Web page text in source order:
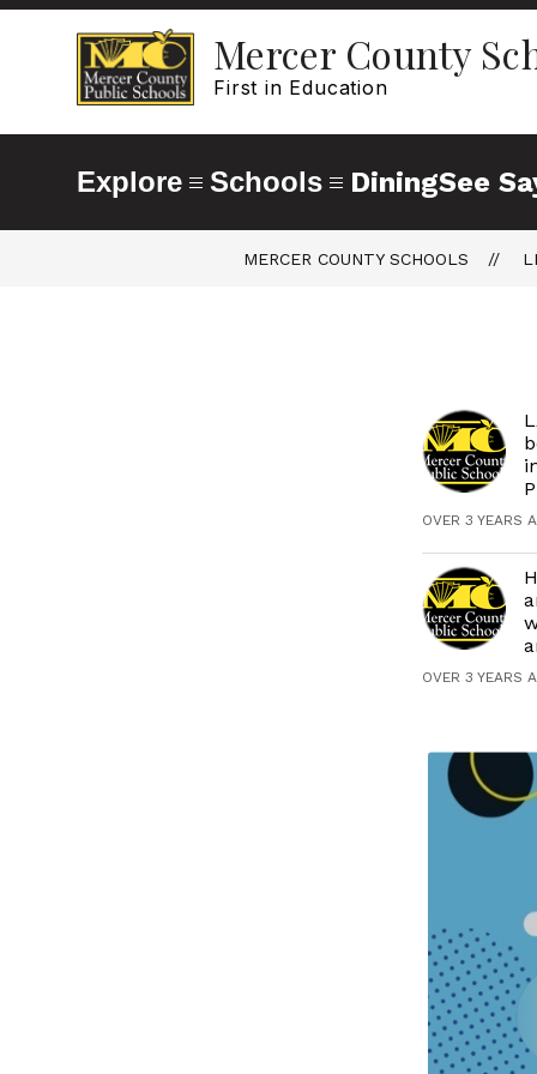
Skip
Mercer County
First in Education
Explore Schools DiningSee
MERCER COUNTY SCHOOLS
OVER 3 YEARS
OVER 3 YEARS